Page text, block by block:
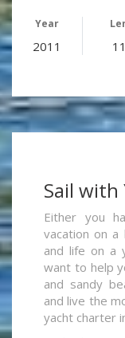
Year
2011
Sail with
Either you
vacation on
and life on a
want to help
and sandy
and live the
yacht charter